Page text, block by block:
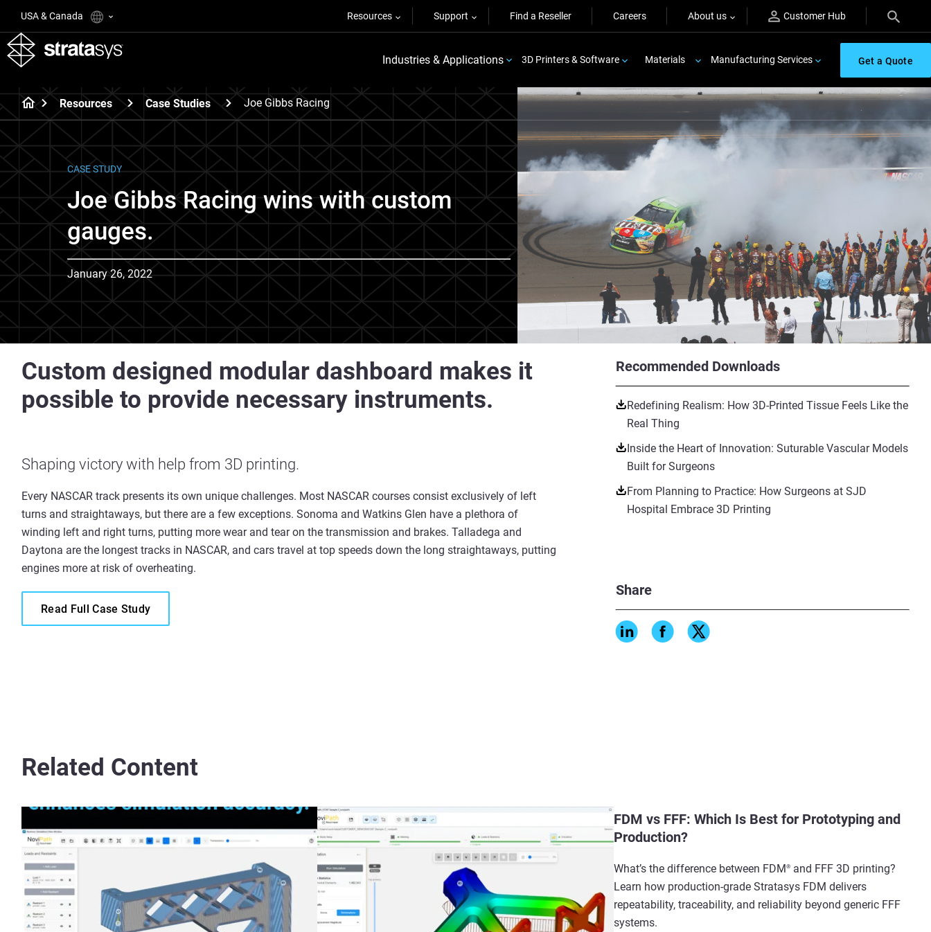
USA & Canada Resources Support Find a Reseller Careers About us Customer Hub
Industries & Applications 3D Printers & Software Materials Manufacturing Services Get a Quote
Resources Case Studies Joe Gibbs Racing
CASE STUDY
Joe Gibbs Racing wins with custom
gauges.
January 26, 2022
Recommended Downloads
Redefining Realism: How 3D-Printed Tissue Feels Like the
Real Thing
Inside the Heart of Innovation: Suturable Vascular Models
Built for Surgeons
From Planning to Practice: How Surgeons at SJD
Hospital Embrace 3D Printing
Share
Custom designed modular dashboard makes it
possible to provide necessary instruments.
Shaping victory with help from 3D printing.
Every NASCAR track presents its own unique challenges. Most NASCAR courses consist exclusively of left
turns and straightaways, but there are a few exceptions. Sonoma and Watkins Glen have a plethora of
winding left and right turns, putting more wear and tear on the transmission and brakes. Talladega and
Daytona are the longest tracks in NASCAR, and cars travel at top speeds down the long straightaways, putting
engines more at risk of overheating.
Read Full Case Study
Related Content
FDM vs FFF: Which Is Best for Prototyping and
Production?
What’s the difference between FDM®and FFF 3D printing?
Learn how production-grade Stratasys FDM delivers
repeatability, traceability, and reliability beyond generic FFF
systems.